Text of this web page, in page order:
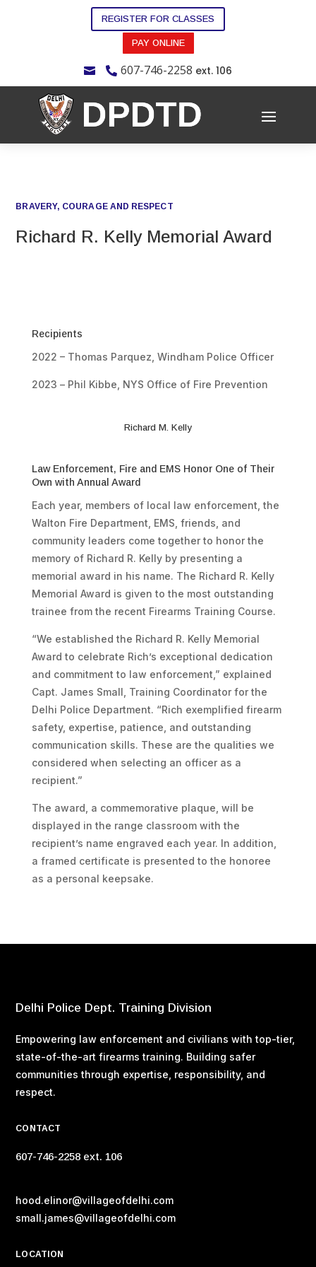
REGISTER FOR CLASSES
PAY ONLINE
  607-746-2258 ext. 106
BRAVERY, COURAGE AND RESPECT
Richard R. Kelly Memorial Award
Recipients
2022 – Thomas Parquez, Windham Police Officer
2023 – Phil Kibbe NYS Office of Fire Prevention
Richard M. Kelly
Law Enforcement, Fire and EMS Honor One of Their
Own with Annual Award
Each year, members of local law enforcement, the
Walton Fire Department, EMS, friends, and
community leaders come together to honor the
memory of Richard R. Kelly by presenting a
memorial award in his name. The Richard R. Kelly
Memorial Award is given to the most outstanding
trainee from the recent Firearms Training Course.
“We established the Richard R. Kelly Memorial
Award to celebrate Rich’s exceptional dedication
and commitment to law enforcement,” explained
Capt. James Small, Training Coordinator for the
Delhi Police Department. “Rich exemplified firearm
safety, expertise, patience, and outstanding
communication skills. These are the qualities we
considered when selecting an officer as a
recipient.”
The award, a commemorative plaque, will be
displayed in the range classroom with the
recipient’s name engraved each year. In addition,
a framed certificate is presented to the honoree
as a personal keepsake.
Delhi Police Dept. Training Division
Empowering law enforcement and civilians with top-tier,
state-of-the-art firearms training. Building safer
communities through expertise, responsibility, and
respect.
CONTACT
607-746-2258 ext. 106
hood.elinor@villageofdelhi.com
small.james@villageofdelhi.com
LOCATION